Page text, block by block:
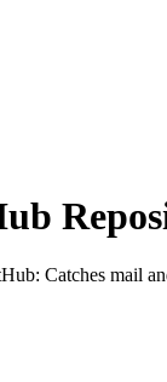
: Catches mail